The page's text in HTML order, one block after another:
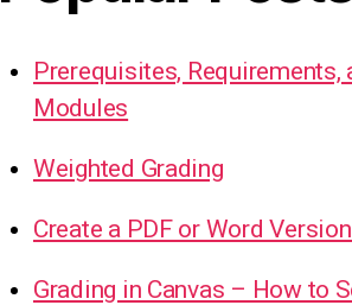
Prerequisites, Requirements,
Modules
Weighted Grading
Create a PDF or Word
Grading in Canvas – How to